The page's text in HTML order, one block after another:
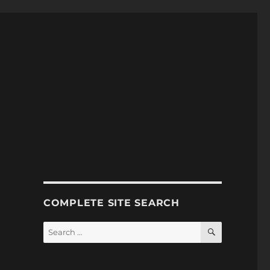
COMPLETE SITE SEARCH
Search
for:
SEARCH